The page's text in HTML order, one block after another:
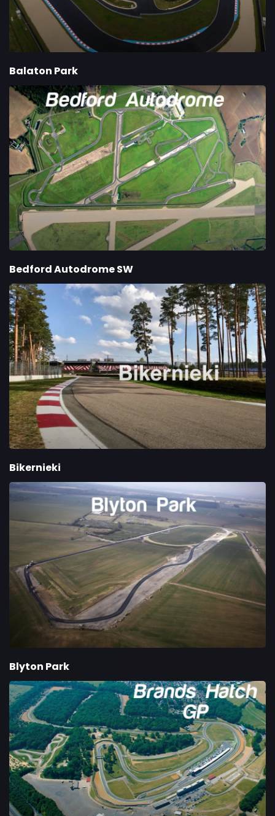
Balaton Park
Bedford Autodrome SW
Bikernieki
Blyton Park